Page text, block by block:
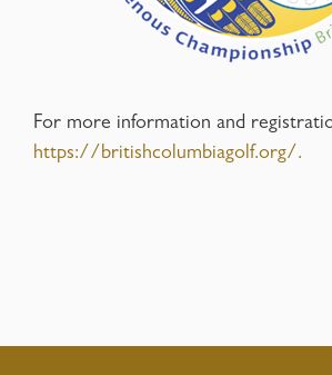
For more information and
https://britishcolumbiagolf.org/.